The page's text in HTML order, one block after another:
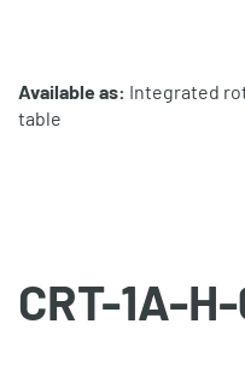
Available as: Integrated
table
CRT-1A-